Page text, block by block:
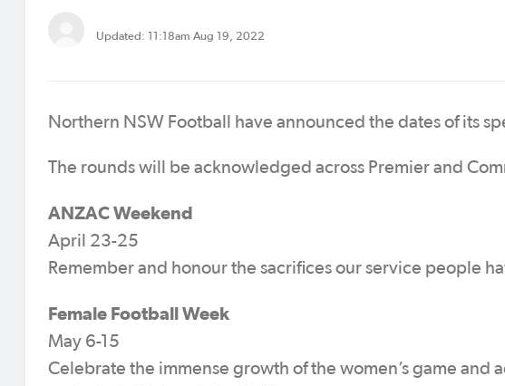
Updated: 11:18am Aug 19, 2022
Northern NSW Football have announced the dates of its
The rounds will be acknowledged across Premier and
ANZAC Weekend
April 23-25
Remember and honour the sacrifices our service people
Female Football Week
May 6-15
Celebrate the immense growth of the women’s game